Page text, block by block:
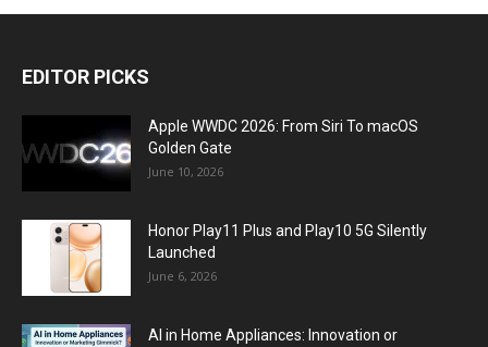
EDITOR PICKS
Apple WWDC 2026: From Siri To macOS
Golden Gate
June 10, 2026
Honor Play11 Plus and Play10 5G Silently
Launched
June 6, 2026
AI in Home Appliances: Innovation or